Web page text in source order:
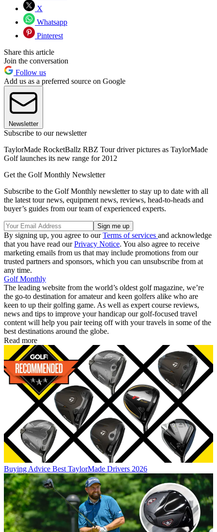
X
Whatsapp
Pinterest
Share this article
Join the conversation
Follow us
Add us as a preferred source on Google
Newsletter
Subscribe to our newsletter
TaylorMade RocketBallz RBZ Tour driver pictures as TaylorMade
Golf launches its new range for 2012
Get the Golf Monthly Newsletter
Subscribe to the Golf Monthly newsletter to stay up to date with all
the latest tour news, equipment news, reviews, head-to-heads and
buyer’s guides from our team of experienced experts.
By signing up, you agree to ourTerms of services and acknowledge
that you have read ourPrivacy Notice. You also agree to receive
marketing emails from us that may include promotions from our
trusted partners and sponsors, which you can unsubscribe from at
any time.
Golf Monthly
The leading website from the world’s oldest golf magazine, we’re
the go-to destination for amateur and keen golfers alike who are
keen to up their golfing game. As well as expert course reviews,
news and tips to improve your handicap our golf-focused travel
content will help you pair teeing off with your travels in some of the
best destinations around the globe.
Read more
Buying Advice Best TaylorMade Drivers 2026